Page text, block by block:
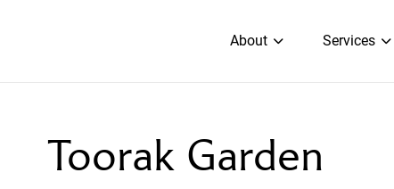
About Services
Toorak Garden